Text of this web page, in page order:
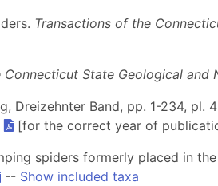
Transactions of the
Connecticut State Geological and
Dreizehnter Band, pp. 1-234, pl.
[for the correct year of
spiders formerly placed in
-- Show included taxa